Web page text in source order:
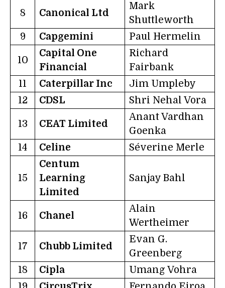
8 Canonical Ltd
Mark
Shuttleworth
9
Capgemini Paul Hermelin
10
Capital One
Financial
Richard
Fairbank
11
Caterpillar Inc
Jim Umpleby
12
CDSL Shri Nehal Vora
13 CEAT Limited
Anant Vardhan
Goenka
14
Celine Séverine Merle
15
Centum
Learning
Limited
Sanjay Bahl
16 Chanel
Alain
Wertheimer
17 Chubb Limited
Evan G.
Greenberg
18
Cipla
Umang Vohra